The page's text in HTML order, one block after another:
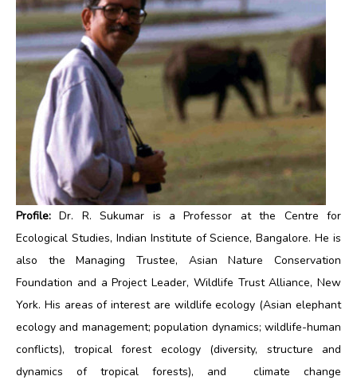
Profile: Dr. R. Sukumar is a Professor at the Centre for
Ecological Studies, Indian Institute of Science, Bangalore. He is
also the Managing Trustee, Asian Nature Conservation
Foundation and a Project Leader, Wildlife Trust Alliance, New
York. His areas of interest are wildlife ecology (Asian elephant
ecology and management; population dynamics; wildlife-human
conflicts), tropical forest ecology (diversity, structure and
dynamics of tropical forests), and climate change